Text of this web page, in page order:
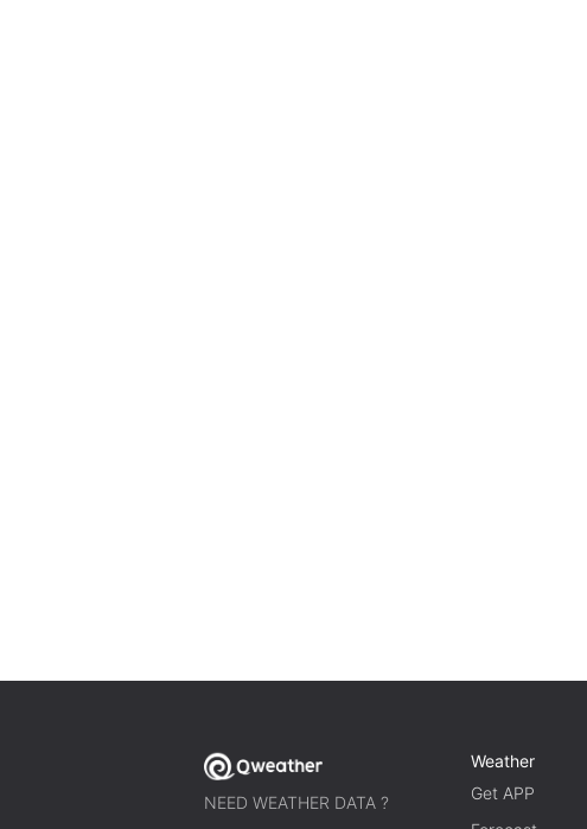
NEED WEATHER DATA ?
Weather
Get APP